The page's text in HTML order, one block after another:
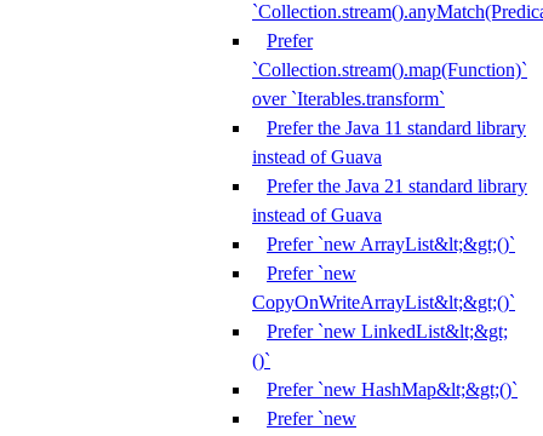
Prefer
`Collection.stream().map(Function)`
over `Iterables.transform`
Prefer the Java 11 standard library
instead of Guava
Prefer the Java 21 standard library
instead of Guava
Prefer `new ArrayList&lt;&gt;()`
Prefer `new
CopyOnWriteArrayList&lt;&gt;()`
Prefer `new LinkedList&lt;&gt;
()`
Prefer `new HashMap&lt;&gt;()`
Prefer `new